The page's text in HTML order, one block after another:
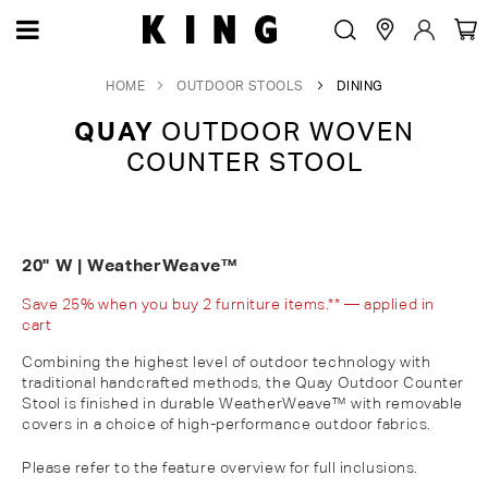
HOME OUTDOOR STOOLS DINING
QUAY OUTDOOR WOVEN
COUNTER STOOL
20" W | WeatherWeave™
Save 25% when you buy 2 furniture items.** — applied in
cart
Combining the highest level of outdoor technology with
traditional handcrafted methods, the Quay Outdoor Counter
Stool is finished in durable WeatherWeave™ with removable
covers in a choice of high-performance outdoor fabrics.
Please refer to the feature overview for full inclusions.